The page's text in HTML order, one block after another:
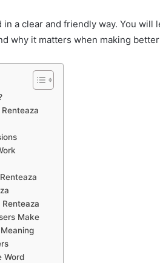
a clear and friendly way. You will
why it matters when making
Make
Word